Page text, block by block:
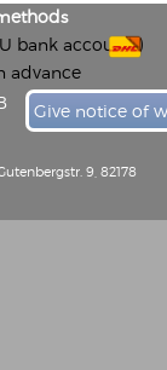
bank accounts)
advance
Give notice of
9, 82178